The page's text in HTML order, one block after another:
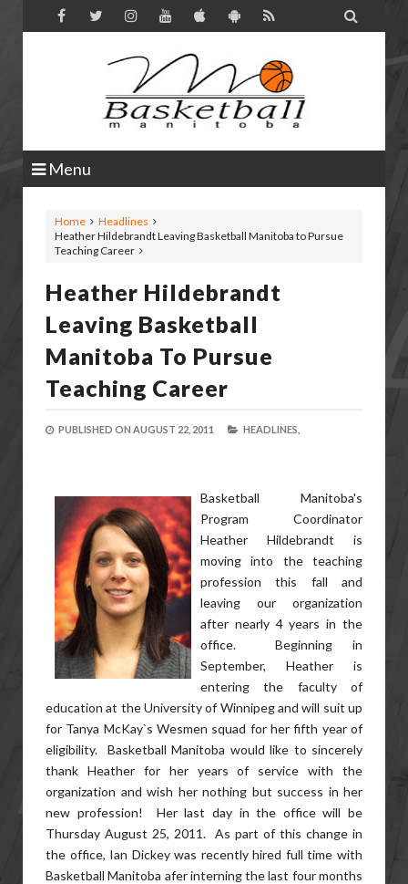

Menu
Home
Headlines
Heather Hildebrandt Leaving Basketball Manitoba to Pursue
Teaching Career
Heather Hildebrandt
Leaving Basketball
Manitoba To Pursue
Teaching Career
PUBLISHED ON AUGUST 22, 2011 HEADLINES,
Basketball Manitoba's
Program Coordinator
Heather Hildebrandt is
moving into the teaching
profession this fall and
leaving our organization
after nearly 4 years in the
office. Beginning in
September, Heather is
entering the faculty of
education at the University of Winnipeg and will suit up
for Tanya McKay`s Wesmen squad for her fifth year of
eligibility. Basketball Manitoba would like to sincerely
thank Heather for her years of service with the
organization and wish her nothing but success in her
new profession! Her last day in the office will be
Thursday August 25, 2011. As part of this change in
the office, Ian Dickey was recently hired full time with
Basketball Manitoba afer interning the last four months